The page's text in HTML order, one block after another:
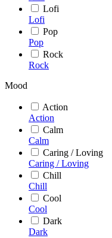
Lofi
Lofi
Pop
Pop
Rock
Rock
Mood
Action
Action
Calm
Calm
Caring / Loving
Caring / Loving
Chill
Chill
Cool
Cool
Dark
Dark